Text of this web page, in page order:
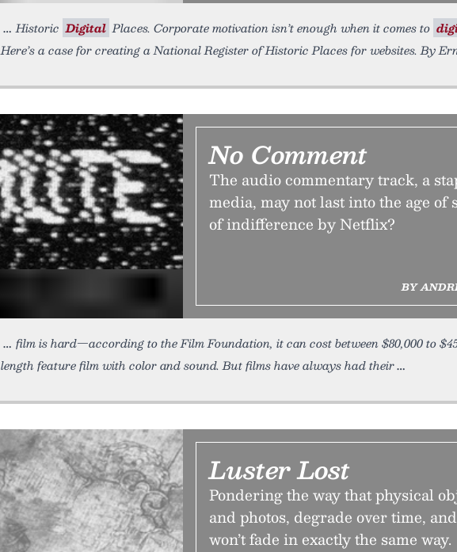
Historic Digital Places. Corporate motivation isn’t enough when it comes to
Here’s a case for creating a National Register of Historic Places for websites. By
No Comment
The audio commentary track, a
media, may not last into the age
of indifference by Netflix?
BY
film is hard—according to the Film Foundation, it can cost between $80,000 to
length feature film with color and sound. But films have always had their
Luster Lost
Pondering the way that physical
and photos, degrade over time,
won’t fade in exactly the same way.